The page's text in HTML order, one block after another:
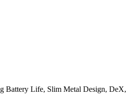
Battery Life, Slim Metal Design, DeX,